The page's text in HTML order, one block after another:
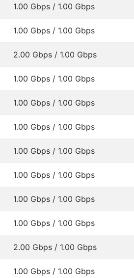
1.00 Gbps / 1.00 Gbps
1.00 Gbps / 1.00 Gbps
2.00 Gbps / 1.00 Gbps
1.00 Gbps / 1.00 Gbps
1.00 Gbps / 1.00 Gbps
1.00 Gbps / 1.00 Gbps
1.00 Gbps / 1.00 Gbps
1.00 Gbps / 1.00 Gbps
1.00 Gbps / 1.00 Gbps
1.00 Gbps / 1.00 Gbps
2.00 Gbps / 1.00 Gbps
1.00 Gbps / 1.00 Gbps